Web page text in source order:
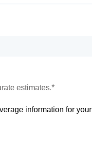
estimates.*
information for